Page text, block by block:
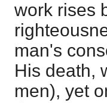
work rises
man's
His death,
men), yet